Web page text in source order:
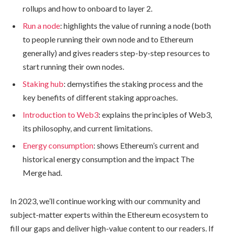
rollups and how to onboard to layer 2.
Run a node: highlights the value of running a node (both
to people running their own node and to Ethereum
generally) and gives readers step-by-step resources to
start running their own nodes.
Staking hub: demystifies the staking process and the
key benefits of different staking approaches.
Introduction to Web3: explains the principles of Web3,
its philosophy, and current limitations.
Energy consumption: shows Ethereum’s current and
historical energy consumption and the impact The
Merge had.
In 2023, we’ll continue working with our community and
subject-matter experts within the Ethereum ecosystem to
fill our gaps and deliver high-value content to our readers. If